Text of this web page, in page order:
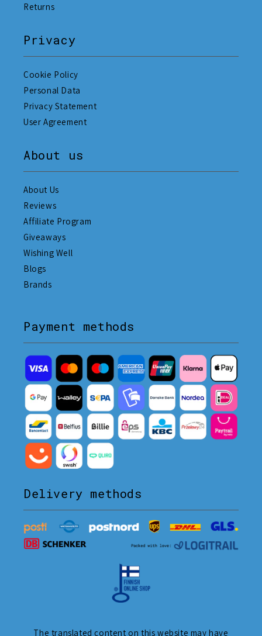
Returns
Privacy
Cookie Policy
Personal Data
Privacy Statement
User Agreement
About us
About Us
Reviews
Affiliate Program
Giveaways
Wishing Well
Blogs
Brands
Payment methods
Delivery methods
The translated content on this website may have